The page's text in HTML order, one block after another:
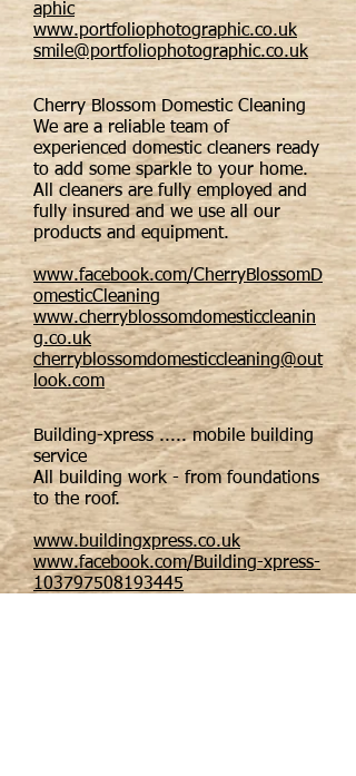
aphic
www.portfoliophotographic.co.uk
smile@portfoliophotographic.co.uk
Cherry Blossom Domestic Cleaning
We are a reliable team of
experienced domestic cleaners ready
to add some sparkle to your home.
All cleaners are fully employed and
fully insured and we use all our
products and equipment.
www.facebook.com/CherryBlossomD
omesticCleaning
www.cherryblossomdomesticcleanin
g.co.uk
cherryblossomdomesticcleaning@out
look.com
Building-xpress ..... mobile building
service
All building work - from foundations
to the roof.
www.buildingxpress.co.uk
www.facebook.com/Building-xpress-
103797508193445